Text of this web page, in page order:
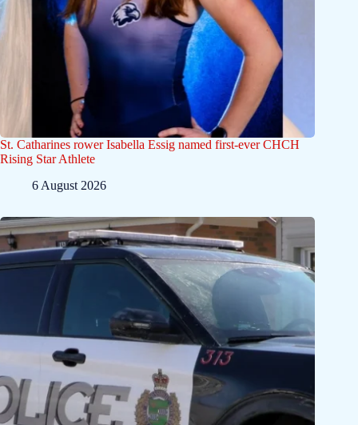
St. Catharines rower Isabella Essig named first-ever CHCH
Rising Star Athlete
6 August 2026